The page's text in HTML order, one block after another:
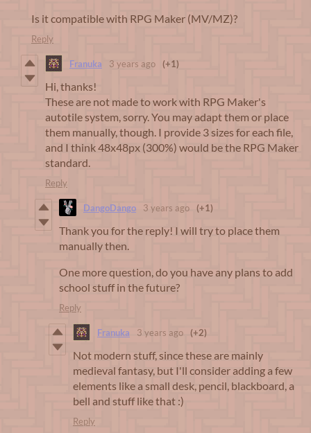
Is it compatible with RPG Maker (MV/MZ)?
Reply
Franuka 3 years ago (+1)
Hi, thanks!
These are not made to work with RPG Maker's
autotile system, sorry. You may adapt them or place
them manually, though. I provide 3 sizes for each file,
and I think 48x48px (300%) would be the RPG Maker
standard.
Reply
DangoDango 3 years ago (+1)
Thank you for the reply! I will try to place them
manually then.
One more question, do you have any plans to add
school stuff in the future?
Reply
Franuka 3 years ago (+2)
Not modern stuff, since these are mainly
medieval fantasy, but I'll consider adding a few
elements like a small desk, pencil, blackboard, a
bell and stuff like that :)
Reply